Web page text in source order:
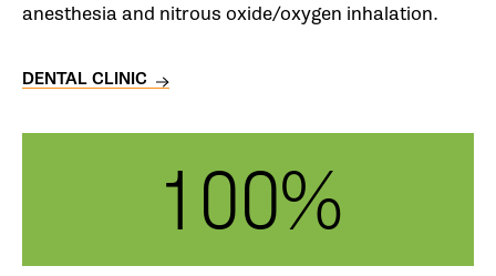
anesthesia and nitrous oxide/oxygen inhalation.
DENTAL CLINIC
100%